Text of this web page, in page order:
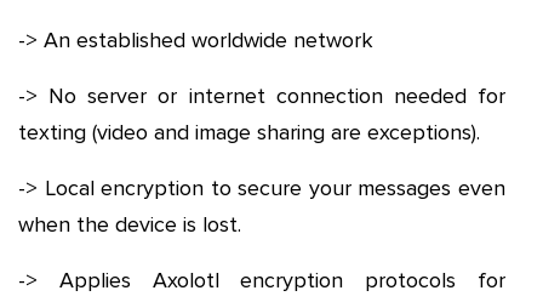
-> An established worldwide network
-> No server or internet connection needed for
texting (video and image sharing are exceptions).
-> Local encryption to secure your messages even
when the device is lost.
-> Applies Axolotl encryption protocols for